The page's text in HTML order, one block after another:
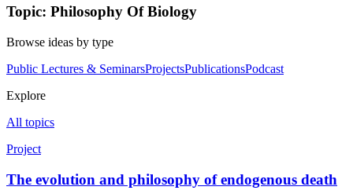
Topic: Philosophy Of Biology
Browse ideas by type
Public Lectures & SeminarsProjectsPublicationsPodcast
Explore
All topics
Project
The evolution and philosophy of endogenous death